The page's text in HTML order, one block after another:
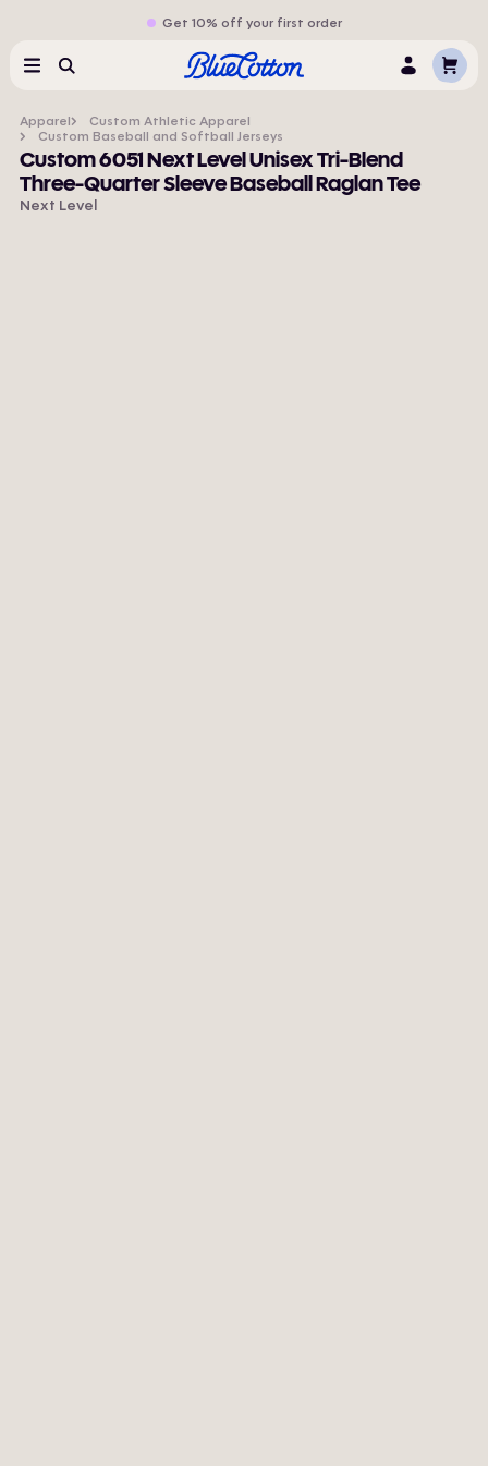
Get 10% off your first order
MenuSearch LogCart
Apparel
Custom Athletic Apparel
Custom Baseball and Softball Jerseys
Custom 6051 Next Level Unisex Tri-Blend
Three-Quarter Sleeve Baseball Raglan Tee
Next Level